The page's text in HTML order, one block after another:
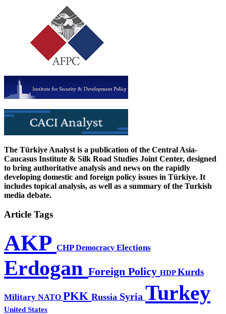
The Türkiye Analyst is a publication of the Central Asia-
Caucasus Institute & Silk Road Studies Joint Center, designed
to bring authoritative analysis and news on the rapidly
developing domestic and foreign policy issues in Türkiye. It
includes topical analysis, as well as a summary of the Turkish
media debate.
Article Tags
AKP CHPDemocracy Elections
Erdogan Foreign Policy HDPKurds
Military NATO PKK Russia Syria Turkey
United States